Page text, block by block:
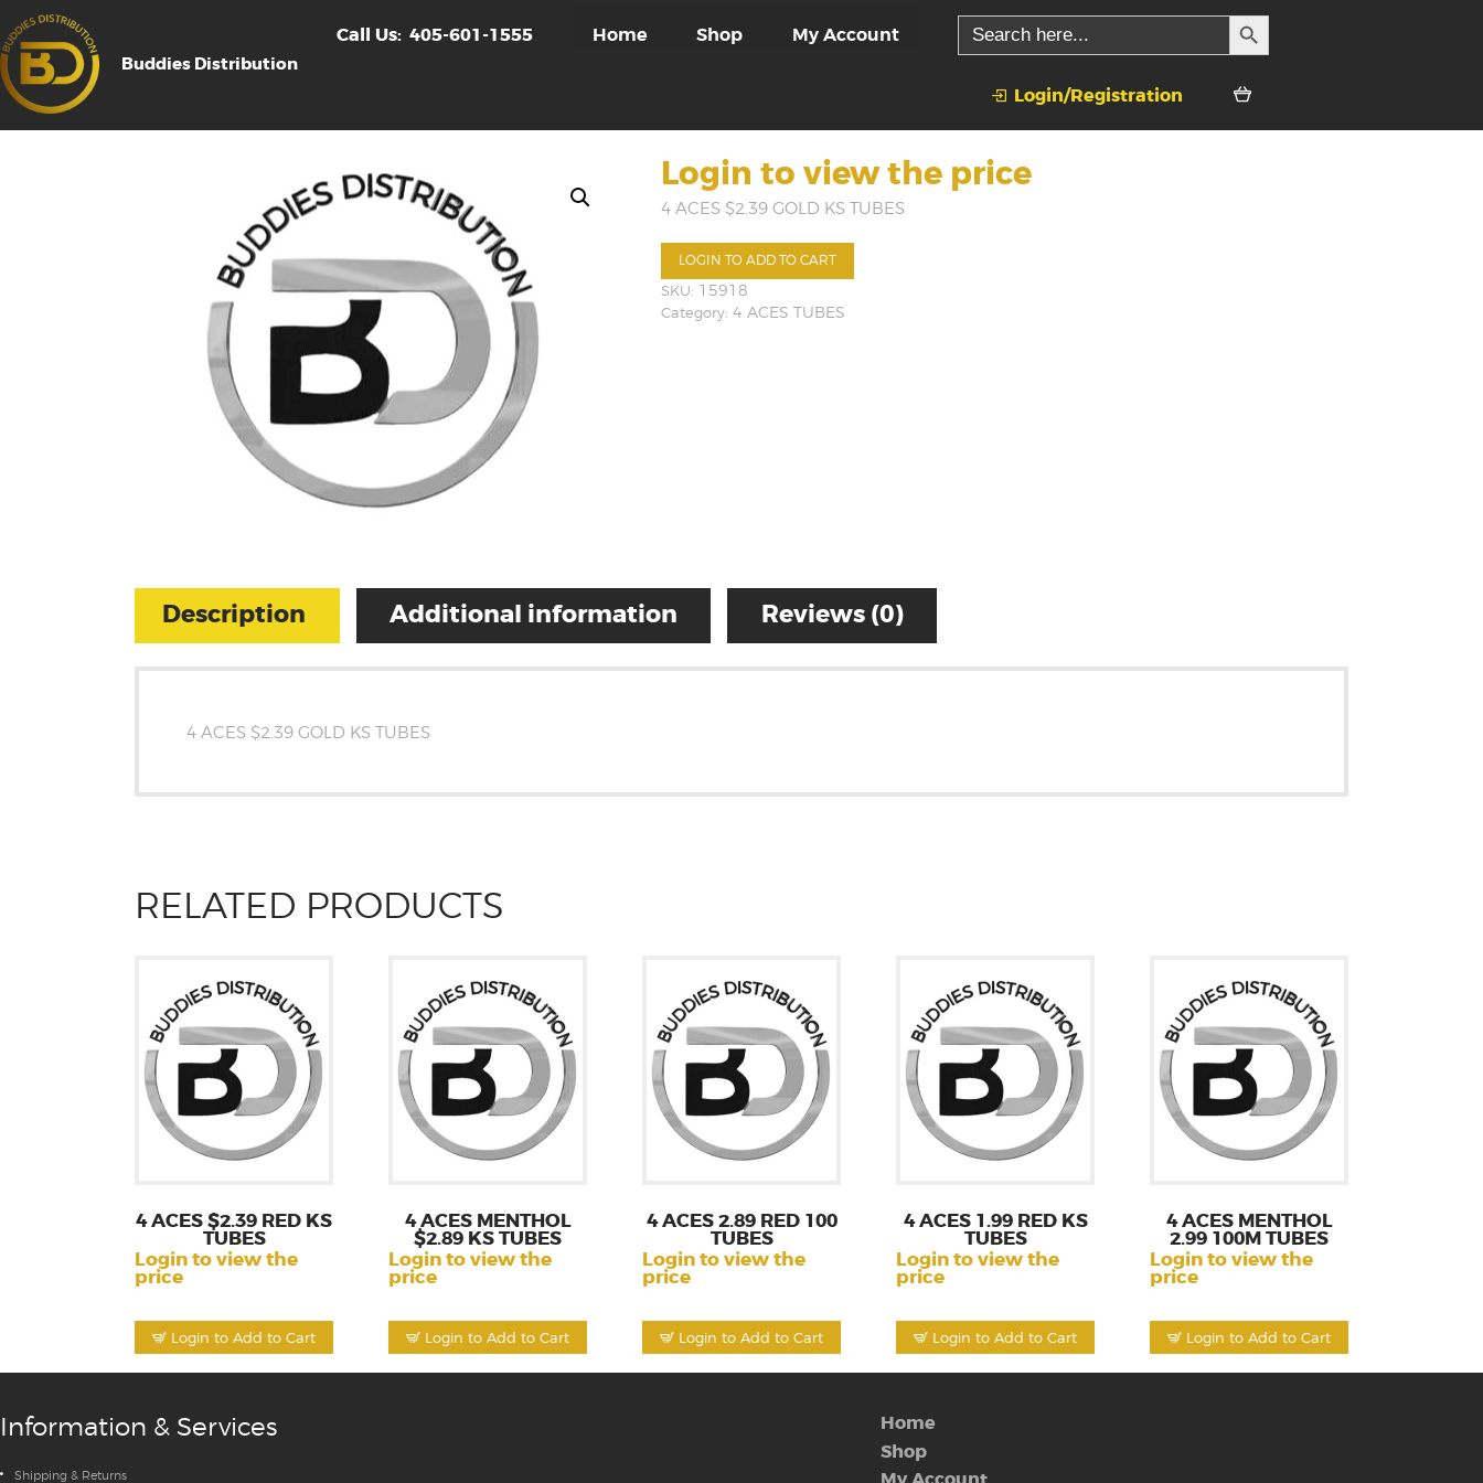
Buddies Distribution
Call Us: 405-601-1555 Home Shop My Account
Search
for:
SEARCH BUTTON
Login/Registration
Login to view the price
4 ACES $2.39 GOLD KS TUBES
LOGIN TO ADD TO CART
SKU: 15918
Category:4 ACES TUBES
Description Additional information Reviews (0)
4 ACES $2.39 GOLD KS TUBES
RELATED PRODUCTS
Login to Add to Cart
4 ACES $2.39 RED KS
TUBES
Login to view the
price
Login to Add to Cart
4 ACES MENTHOL
$2.89 KS TUBES
Login to view the
price
Login to Add to Cart
4 ACES 2.89 RED 100
TUBES
Login to view the
price
Login to Add to Cart
4 ACES 1.99 RED KS
TUBES
Login to view the
price
Login to Add to Cart
4 ACES MENTHOL
2.99 100M TUBES
Login to view the
price
Information & Services
Shipping & Returns
Home
Shop